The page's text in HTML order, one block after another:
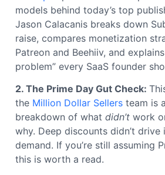
models behind today’s top
Jason Calacanis breaks down
raise, compares monetization
Patreon and Beehiiv, and
problem” every SaaS founder
2. The Prime Day Gut Check:
the Million Dollar Sellers team is
breakdown of what didn’t work
why. Deep discounts didn’t drive
demand. If you’re still assuming
this is worth a read.